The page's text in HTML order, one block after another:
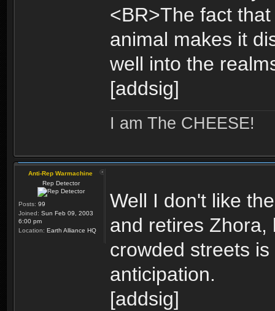
<BR>The fact
animal makes it
well into the
[addsig]
I am The CHEESE!
Anti-Rep Warmachine
Rep Detector
Posts: 99
Joined: Sun Feb 09, 2003
6:00 pm
Location: Earth Alliance HQ
Well I don't like
and retires Zhora,
crowded streets
anticipation.
[addsig]